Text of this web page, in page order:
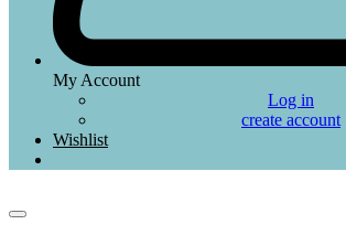
My Account
Log in
create account
Wishlist